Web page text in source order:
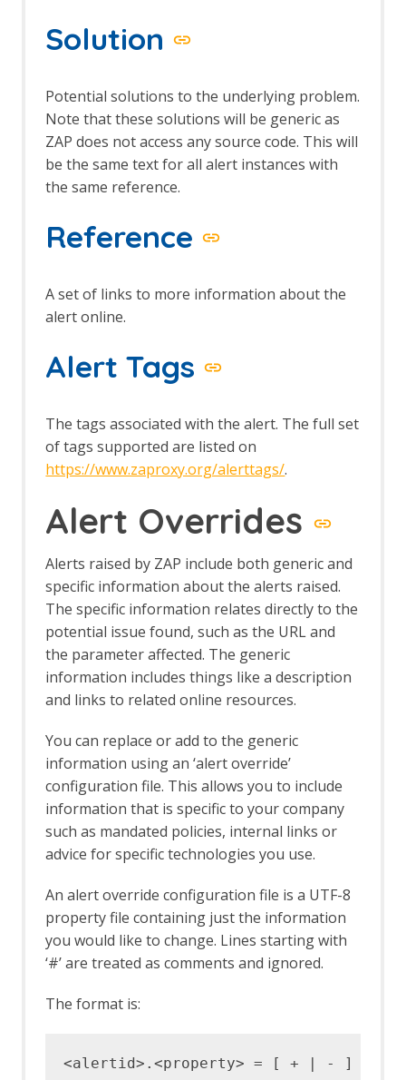
Solution
Potential solutions to the underlying problem.
Note that these solutions will be generic as
ZAP does not access any source code. This will
be the same text for all alert instances with
the same reference.
Reference
A set of links to more information about the
alert online.
Alert Tags
The tags associated with the alert. The full set
of tags supported are listed on
https://www.zaproxy.org/alerttags/.
Alert Overrides
Alerts raised by ZAP include both generic and
specific information about the alerts raised.
The specific information relates directly to the
potential issue found, such as the URL and
the parameter affected. The generic
information includes things like a description
and links to related online resources.
You can replace or add to the generic
information using an ‘alert override’
configuration file. This allows you to include
information that is specific to your company
such as mandated policies, internal links or
advice for specific technologies you use.
An alert override configuration file is a UTF-8
property file containing just the information
you would like to change. Lines starting with
‘#’ are treated as comments and ignored.
The format is: